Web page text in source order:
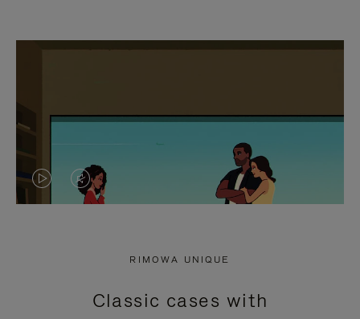
VIDEO
PRESS
VIDEO
PRESS
RIMOWA UNIQUE
Classic cases with